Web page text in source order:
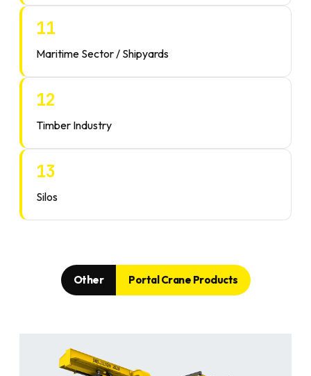
11
Maritime Sector / Shipyards
12
Timber Industry
13
Silos
Other Portal Crane Products